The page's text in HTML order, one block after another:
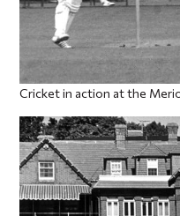
Cricket in action at the